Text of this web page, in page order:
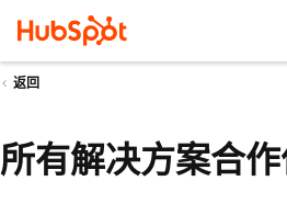
返回
所有解决方案合